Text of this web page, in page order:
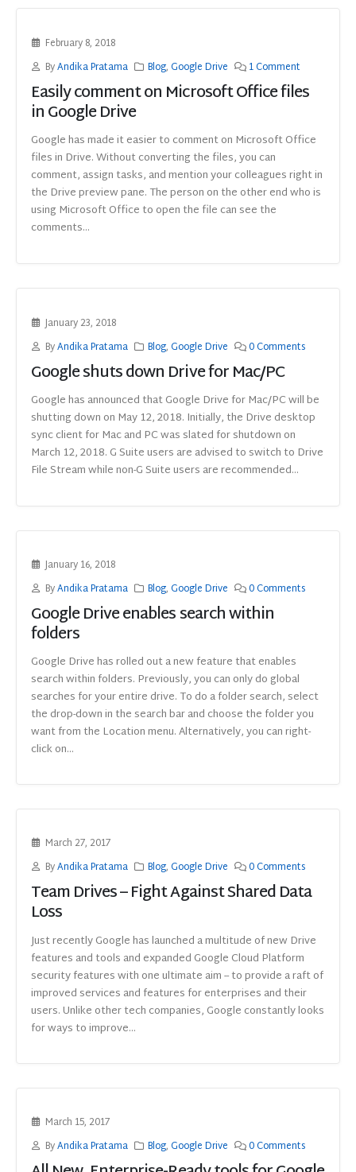
February 8, 2018
ByAndika Pratama Blog,Google Drive 1 Comment
Easily comment on Microsoft Office files
in Google Drive
Google has made it easier to comment on Microsoft Office
files in Drive. Without converting the files, you can
comment, assign tasks, and mention your colleagues right in
the Drive preview pane. The person on the other end who is
using Microsoft Office to open the file can see the
comments...
January 23, 2018
ByAndika Pratama Blog,Google Drive 0 Comments
Google shuts down Drive for Mac/PC
Google has announced that Google Drive for Mac/PC will be
shutting down on May 12, 2018. Initially, the Drive desktop
sync client for Mac and PC was slated for shutdown on
March 12, 2018. G Suite users are advised to switch to Drive
File Stream while non-G Suite users are recommended...
January 16, 2018
ByAndika Pratama Blog,Google Drive 0 Comments
Google Drive enables search within
folders
Google Drive has rolled out a new feature that enables
search within folders. Previously, you can only do global
searches for your entire drive. To do a folder search, select
the drop-down in the search bar and choose the folder you
want from the Location menu. Alternatively, you can right-
click on...
March 27, 2017
ByAndika Pratama Blog,Google Drive 0 Comments
Team Drives – Fight Against Shared Data
Loss
Just recently Google has launched a multitude of new Drive
features and tools and expanded Google Cloud Platform
security features with one ultimate aim -- to provide a raft of
improved services and features for enterprises and their
users. Unlike other tech companies, Google constantly looks
for ways to improve...
March 15, 2017
ByAndika Pratama Blog,Google Drive 0 Comments